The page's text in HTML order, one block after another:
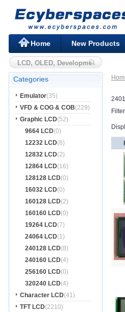
Home New Products
Categories
Emulator(35)
VFD & COG & COB(229)
Graphic LCD(52)
9664 LCD(0)
12232 LCD(8)
12832 LCD(2)
12864 LCD(16)
128128 LCD(0)
16032 LCD(0)
160128 LCD(2)
160160 LCD(0)
19264 LCD(7)
24064 LCD(1)
240128 LCD(8)
240160 LCD(4)
256160 LCD(0)
320240 LCD(4)
Character LCD(41)
TFT LCD(2210)